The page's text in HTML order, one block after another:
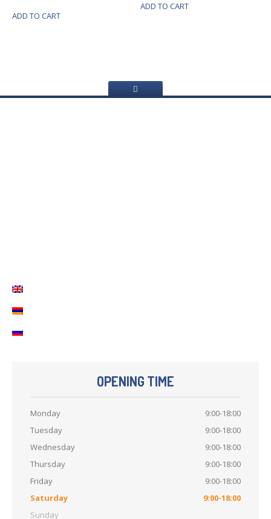
ADD TO CART
ADD TO CART
OPENING TIME
Monday
9:00-18:00
Tuesday
9:00-18:00
Wednesday
9:00-18:00
Thursday
9:00-18:00
Friday
9:00-18:00
Saturday
9:00-18:00
Sunday